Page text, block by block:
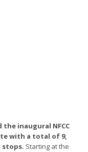
inaugural NFCC
with a total of 9,
stops. Starting at the